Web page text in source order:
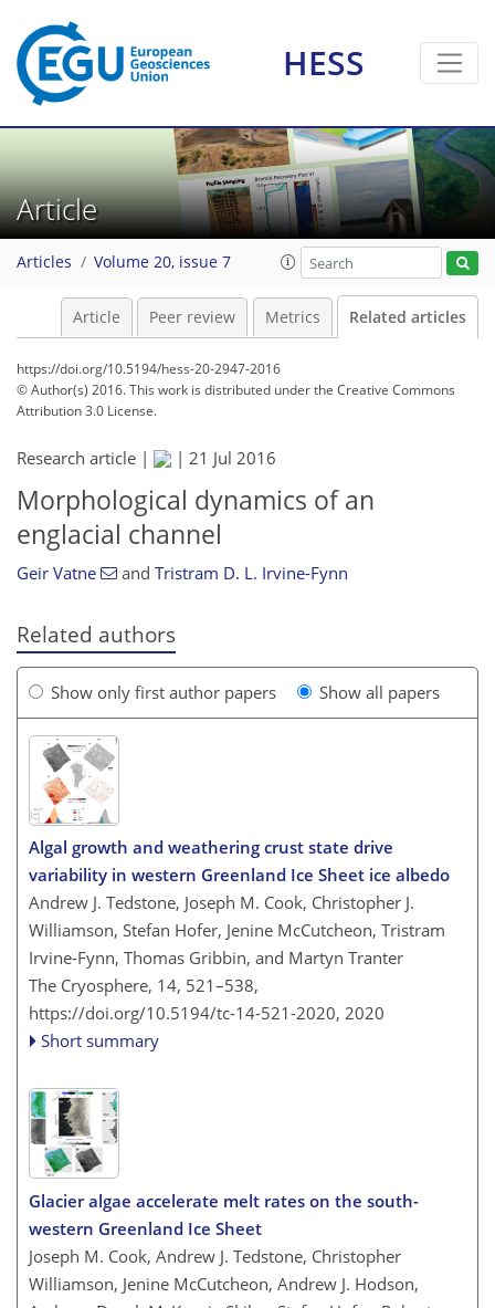
HESS
Article
Articles Volume 20, issue 7
Article Peer review Metrics Related articles
https://doi.org/10.5194/hess-20-2947-2016
© Author(s) 2016. This work is distributed underthe Creative Commons
Attribution 3.0 License.
Research article | | 21 Jul 2016
Morphological dynamics of an
englacial channel
Geir Vatne and Tristram D. L. Irvine-Fynn
Related authors
Show only first author papers Show all papers
Algal growth and weathering crust state drive
variability in western Greenland Ice Sheet ice albedo
Andrew J. Tedstone, Joseph M. Cook, Christopher J.
Williamson, Stefan Hofer, Jenine McCutcheon, Tristram
Irvine-Fynn, Thomas Gribbin, and Martyn Tranter
The Cryosphere, 14, 521–538,
https://doi.org/10.5194/tc-14-521-2020, 2020
Short summary
Glacier algae accelerate melt rates on the south-
western Greenland Ice Sheet
Joseph M. Cook, Andrew J. Tedstone, Christopher
Williamson, Jenine McCutcheon, Andrew J. Hodson,